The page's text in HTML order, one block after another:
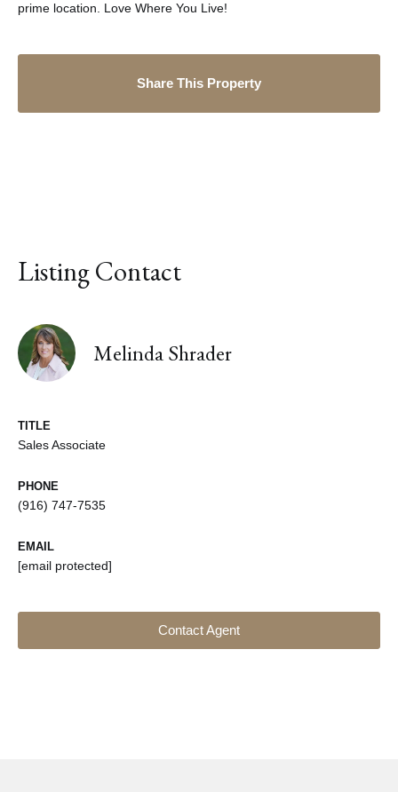
prime location. Love Where You Live!
Share This Property
Listing Contact
Melinda Shrader
TITLE
Sales Associate
PHONE
(916) 747-7535
EMAIL
[email protected]
Contact Agent